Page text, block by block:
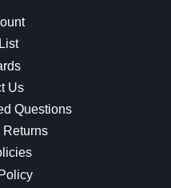
Us
Questions